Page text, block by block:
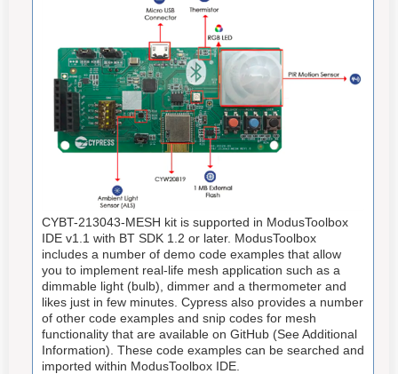
CYBT-213043-MESH kit is supported in ModusToolbox
IDE v1.1 with BT SDK 1.2 or later. ModusToolbox
includes a number of demo code examples that allow
you to implement real-life mesh application such as a
dimmable light (bulb), dimmer and a thermometer and
likes just in few minutes. Cypress also provides a number
of other code examples and snip codes for mesh
functionality that are available on GitHub (See Additional
Information). These code examples can be searched and
imported within ModusToolbox IDE.